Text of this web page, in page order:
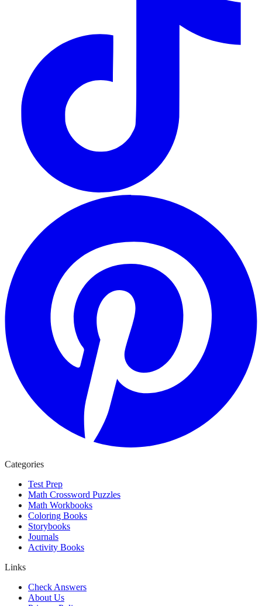
Categories
Test Prep
Math Crossword Puzzles
Math Workbooks
Coloring Books
Storybooks
Journals
Activity Books
Links
Check Answers
About Us